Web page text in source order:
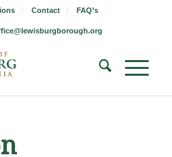
Contact FAQ’s